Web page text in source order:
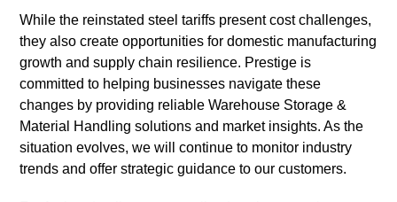
While the reinstated steel tariffs present cost challenges,
they also create opportunities for domestic manufacturing
growth and supply chain resilience. Prestige is
committed to helping businesses navigate these
changes by providing reliable Warehouse Storage &
Material Handling solutions and market insights. As the
situation evolves, we will continue to monitor industry
trends and offer strategic guidance to our customers.